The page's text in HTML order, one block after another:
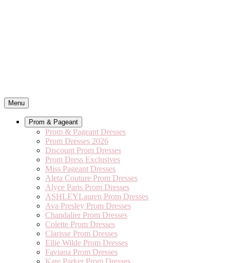
Menu
Prom & Pageant
Prom & Pageant Dresses
Prom Dresses 2026
Discount Prom Dresses
Prom Dress Exclusives
Miss Pageant Dresses
Aleta Couture Prom Dresses
Alyce Paris Prom Dresses
ASHLEYLauren Prom Dresses
Ava Presley Prom Dresses
Chandalier Prom Dresses
Colette Prom Dresses
Clarisse Prom Dresses
Ellie Wilde Prom Dresses
Faviana Prom Dresses
Kate Parker Prom Dresses